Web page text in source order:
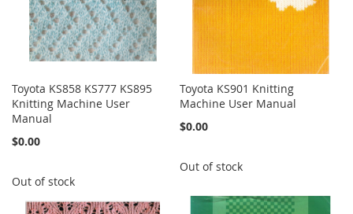
Toyota KS858 KS777 KS895
Knitting Machine User
Manual
$0.00
Out of stock
Toyota KS901 Knitting
Machine User Manual
$0.00
Out of stock